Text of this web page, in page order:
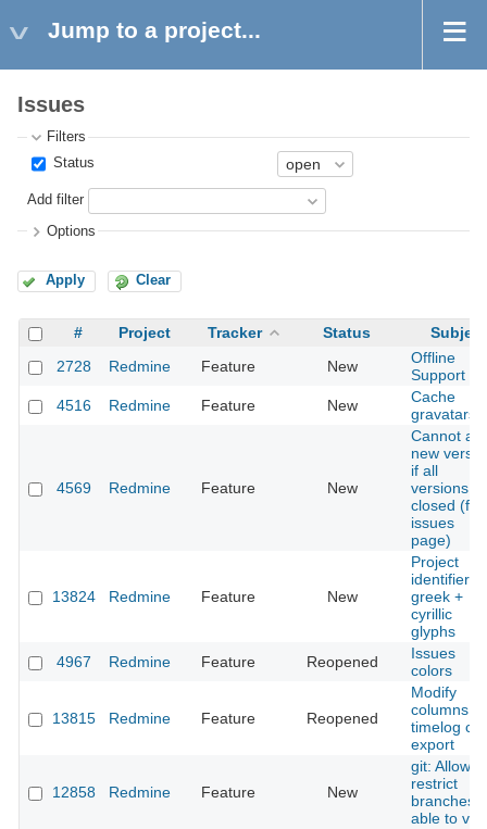
Jump to a project...
Issues
Filters
Status
Add filter
Options
Apply Clear
# Project Tracker Status
Subject
2728
Redmine Feature New
Offline
Support
4516
Redmine Feature New
Cache
gravatars
4569 Redmine Feature New
Cannot
new
if all
versions
closed
issues
page)
13824 Redmine Feature New
Project
identifier
greek +
cyrillic
glyphs
4967
Redmine Feature Reopened
Issues
colors
13815 Redmine Feature Reopened
Modify
columns of
timelog csv
export
12858 Redmine Feature New
git: Allow to
restrict
branches
able to